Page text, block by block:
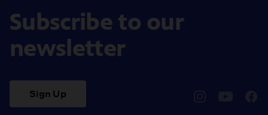
Subscribe to our
newsletter
Sign Up